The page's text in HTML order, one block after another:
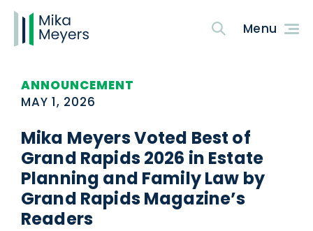
ANNOUNCEMENT
MAY 1, 2026
Mika Meyers Voted Best of
Grand Rapids 2026 in Estate
Planning and Family Law by
Grand Rapids Magazine’s
Readers